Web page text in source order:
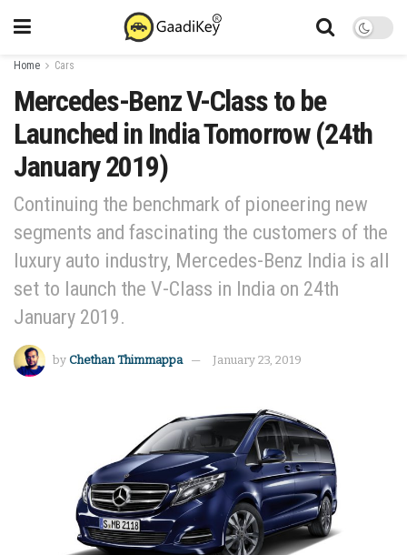
Home Cars
Mercedes-Benz V-Class to be
Launched in India Tomorrow (24th
January 2019)
Continuing the benchmark of pioneering new
segments and fascinating the customers of the
luxury auto industry, Mercedes-Benz India is all
set to launch the V-Class in India on 24th
January 2019.
by Chethan Thimmappa January 23, 2019